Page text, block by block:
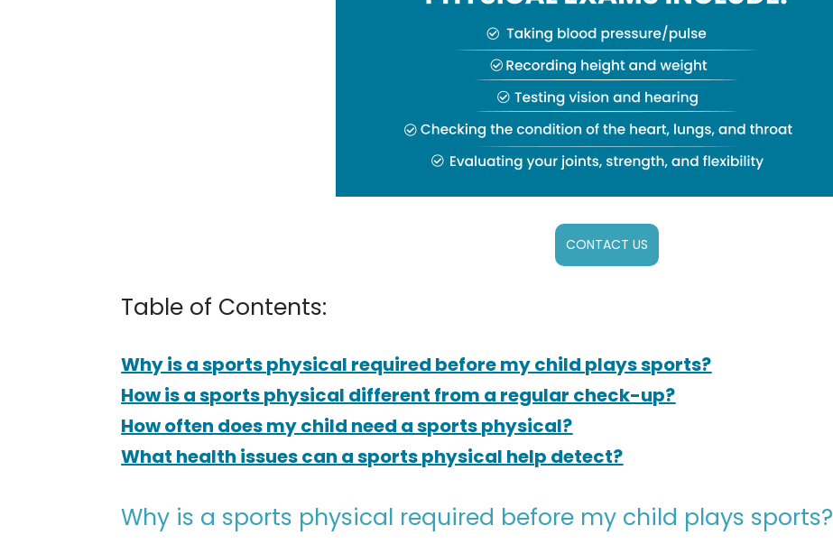
CONTACT US
Table of Contents:
Why is a sports physical required before my child plays sports?
How is a sports physical different from a regular check-up?
How often does my child need a sports physical?
What health issues can a sports physical help detect?
Why is a sports physical required before my child plays sports?